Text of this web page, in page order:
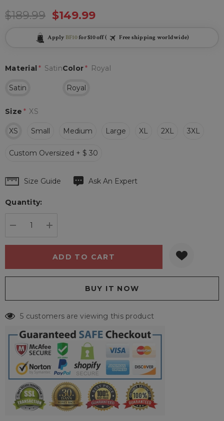
$189.99 $149.99
Apply BF10for $10 off ( Free shipping worldwide)
Color* Royal
Royal
Material * Satin
Satin
Size * XS
XS Small Medium Large XL 2XL 3XL
Custom Oversized + $ 30
Hurry
Current
Size Guide Ask An Expert
Quantity:
5 customers are viewing this product